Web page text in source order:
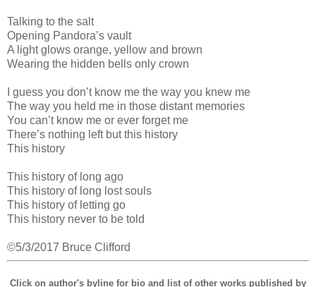
Talking to the salt
Opening Pandora’s vault
A light glows orange, yellow and brown
Wearing the hidden bells only crown
I guess you don’t know me the way you knew me
The way you held me in those distant memories
You can’t know me or ever forget me
There’s nothing left but this history
This history
This history of long ago
This history of long lost souls
This history of letting go
This history never to be told
©5/3/2017 Bruce Clifford
Click on author's byline for bio and list of other works published by